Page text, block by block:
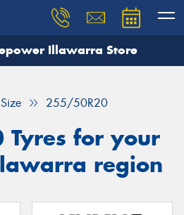
Illawarra Store
Size 255/50R20
for your
region